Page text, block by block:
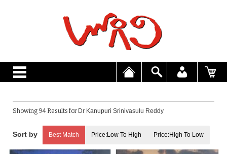
Showing 94 Results for Dr Kanupuri Srinivasulu Reddy
Best Match Price:Low To High Price:High To Low